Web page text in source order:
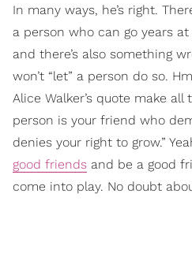
In many ways, he’s right.
a person who can go years
and there’s also something
won’t “let” a person do so.
Alice Walker’s quote make all
person is your friend who
denies your right to grow.”
good friends and be a good
come into play. No doubt